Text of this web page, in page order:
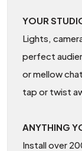
YOUR
Lights,
perfect
or mellow
tap or twist
ANYTHING
Install over